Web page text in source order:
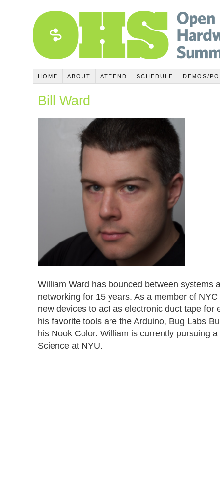
HOME ABOUT ATTEND SCHEDULE DEMOS/
Bill Ward
William Ward has bounced between systems
networking for 15 years. As a member of
new devices to act as electronic duct tape for
his favorite tools are the Arduino, Bug Labs
his Nook Color. William is currently pursuing
Science at NYU.